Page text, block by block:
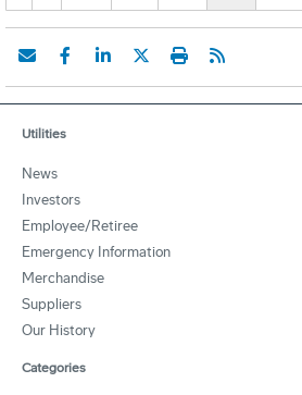
Utilities
News
Investors
Employee/Retiree
Emergency Information
Merchandise
Suppliers
Our History
Categories